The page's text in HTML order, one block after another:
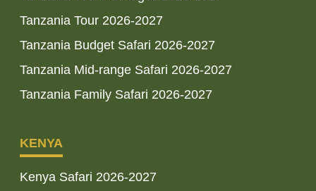
Tanzania Tour 2026-2027
Tanzania Budget Safari 2026-2027
Tanzania Mid-range Safari 2026-2027
Tanzania Family Safari 2026-2027
KENYA
Kenya Safari 2026-2027